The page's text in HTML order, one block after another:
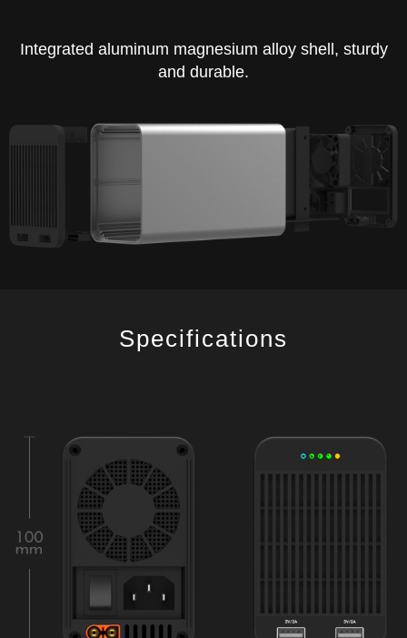
Integrated aluminum magnesium alloy shell, sturdy
and durable.
Specifications